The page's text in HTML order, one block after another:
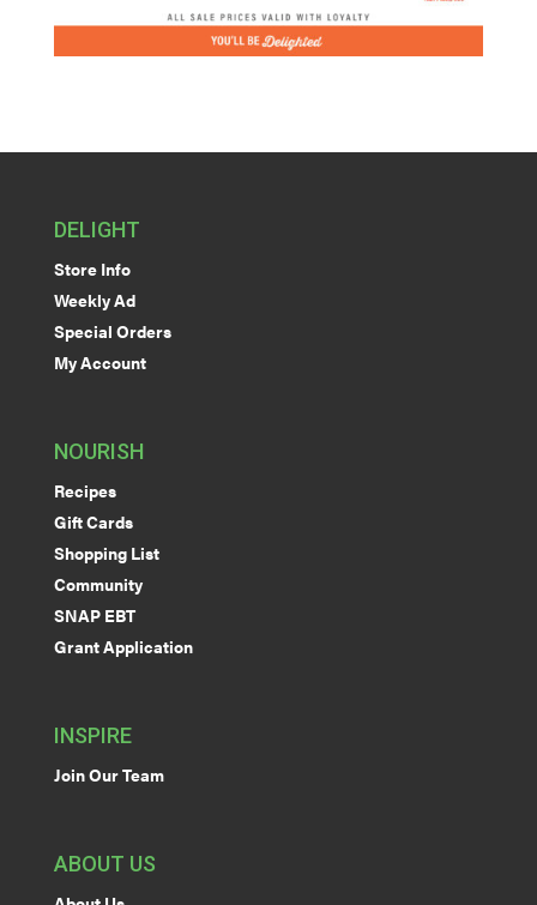
DELIGHT
Store Info
Weekly Ad
Special Orders
My Account
NOURISH
Recipes
Gift Cards
Shopping List
Community
SNAP EBT
Grant Application
INSPIRE
Join Our Team
ABOUT US